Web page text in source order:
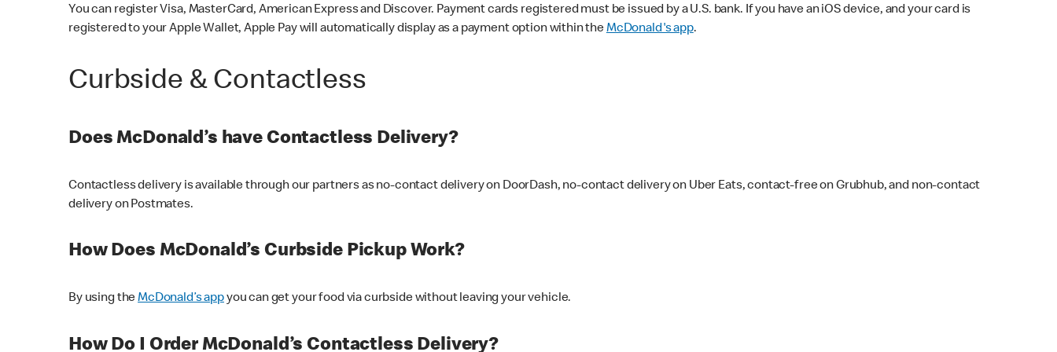
You can register Visa, MasterCard, American Express and Discover. Payment cards registered must be issued by a U.S. bank. If you have an iOS device, and your card is
registered to your Apple Wallet, Apple Pay will automatically display as a payment option within theMcDonald's app.
Curbside & Contactless
Does McDonald’s have Contactless Delivery?
Contactless delivery is available through our partners as no-contact delivery on DoorDash, no-contact delivery on Uber Eats, contact-free on Grubhub, and non-contact
delivery on Postmates.
How Does McDonald’s Curbside Pickup Work?
By using theMcDonald’s appyou can get your food via curbside without leaving your vehicle.
How Do I Order McDonald’s Contactless Delivery?